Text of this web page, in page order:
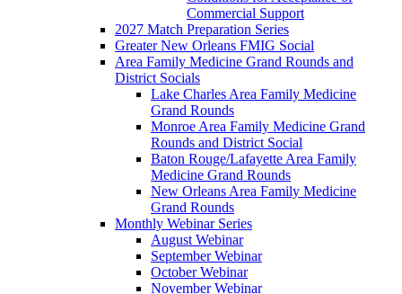
Commercial Support
2027 Match Preparation Series
Greater New Orleans FMIG Social
Area Family Medicine Grand Rounds and
District Socials
Lake Charles Area Family Medicine
Grand Rounds
Monroe Area Family Medicine Grand
Rounds and District Social
Baton Rouge/Lafayette Area Family
Medicine Grand Rounds
New Orleans Area Family Medicine
Grand Rounds
Monthly Webinar Series
August Webinar
September Webinar
October Webinar
November Webinar